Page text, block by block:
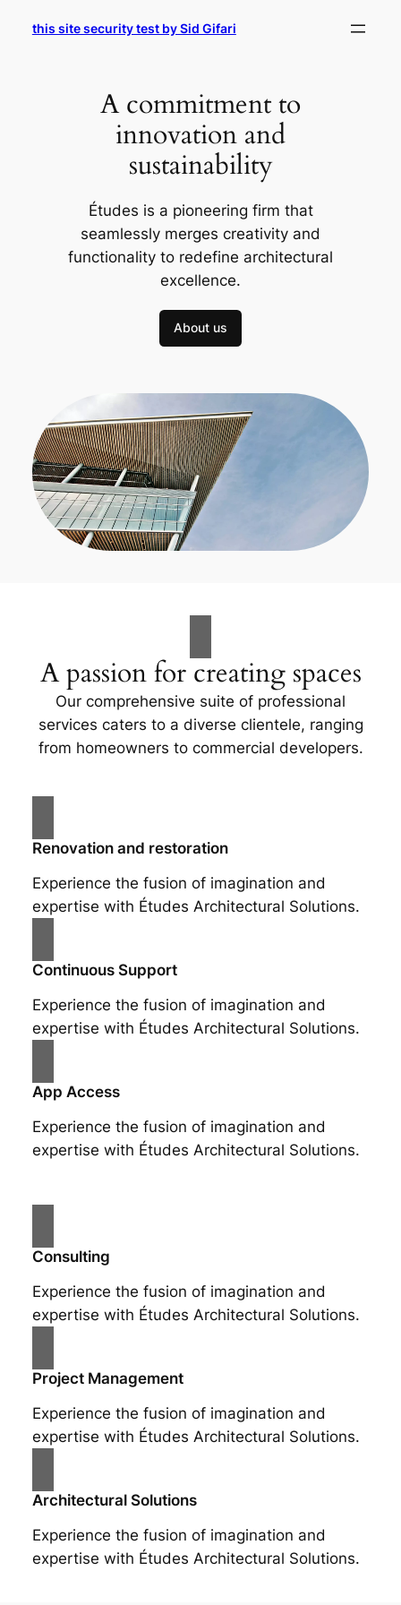
this site security test by Sid Gifari
A commitment to
innovation and
sustainability
Études is a pioneering firm that
seamlessly merges creativity and
functionality to redefine architectural
excellence.
About us
A passion for creating spaces
Our comprehensive suite of professional
services caters to a diverse clientele, ranging
from homeowners to commercial developers.
Renovation and restoration
Experience the fusion of imagination and
expertise with Études Architectural Solutions.
Continuous Support
Experience the fusion of imagination and
expertise with Études Architectural Solutions.
App Access
Experience the fusion of imagination and
expertise with Études Architectural Solutions.
Consulting
Experience the fusion of imagination and
expertise with Études Architectural Solutions.
Project Management
Experience the fusion of imagination and
expertise with Études Architectural Solutions.
Architectural Solutions
Experience the fusion of imagination and
expertise with Études Architectural Solutions.